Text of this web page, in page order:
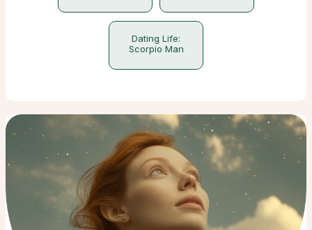
Dating Life:
Scorpio Man